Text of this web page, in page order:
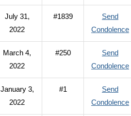
July 31,
2022
#1839
Send
Condolence
March 4,
2022
#250
Send
Condolence
January 3,
2022
#1
Send
Condolence